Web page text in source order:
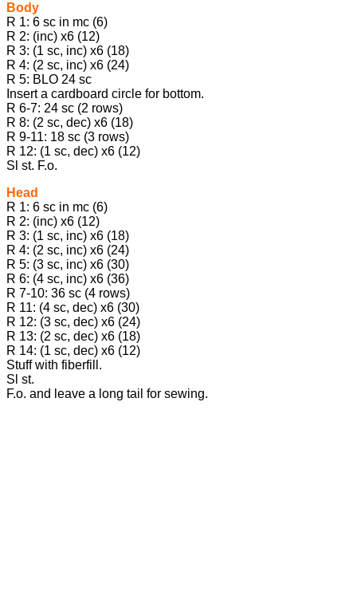
Body
R 1: 6 sc in mc (6)
R 2: (inc) x6 (12)
R 3: (1 sc, inc) x6 (18)
R 4: (2 sc, inc) x6 (24)
R 5: BLO 24 sc
Insert a cardboard circle for bottom.
R 6-7: 24 sc (2 rows)
R 8: (2 sc, dec) x6 (18)
R 9-11: 18 sc (3 rows)
R 12: (1 sc, dec) x6 (12)
Sl st. F.o.
Head
R 1: 6 sc in mc (6)
R 2: (inc) x6 (12)
R 3: (1 sc, inc) x6 (18)
R 4: (2 sc, inc) x6 (24)
R 5: (3 sc, inc) x6 (30)
R 6: (4 sc, inc) x6 (36)
R 7-10: 36 sc (4 rows)
R 11: (4 sc, dec) x6 (30)
R 12: (3 sc, dec) x6 (24)
R 13: (2 sc, dec) x6 (18)
R 14: (1 sc, dec) x6 (12)
Stuff with fiberfill.
Sl st.
F.o. and leave a long tail for sewing.